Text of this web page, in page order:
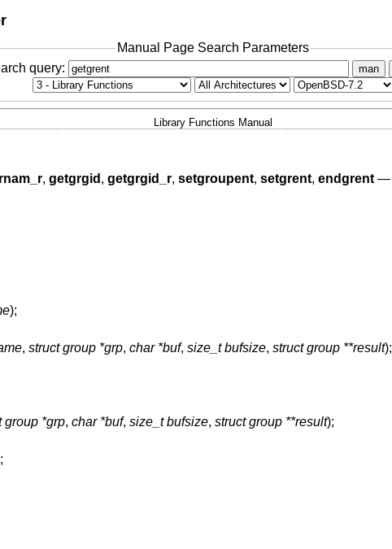
Manual Page Search Parameters
query:
man
Library Functions Manual
, getgrgid , getgrgid_r, setgroupent, setgrent, endgrent—
);
, struct group *grp, char *buf, size_t bufsize, struct group **result);
group *grp, char *buf, size_t bufsize, struct group **result);